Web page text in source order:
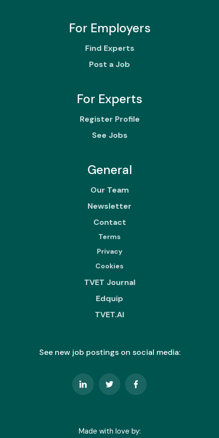
For Employers
Find Experts
Post a Job
For Experts
Register Profile
See Jobs
General
Our Team
Newsletter
Contact
Terms
Privacy
Cookies
TVET Journal
Edquip
TVET.AI
See new job postings on social media:
Made with love by: